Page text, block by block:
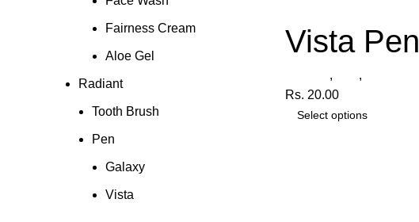
Fairness Cream
Aloe Gel
Radiant
Tooth Brush
Pen
Galaxy
Vista
Vista Pen
, ,
Rs. 20.00
Select options